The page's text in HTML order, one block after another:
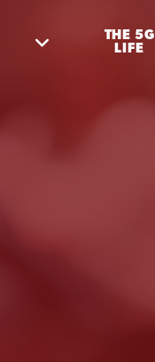
THE 5G
LIFE